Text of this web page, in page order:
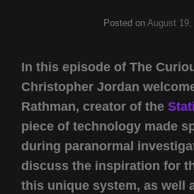
Posted on August 19,
In this episode of The
Christopher Jordan
Rathman, creator of the
piece of technology made
during paranormal
discuss the inspiration for
this unique system, as well